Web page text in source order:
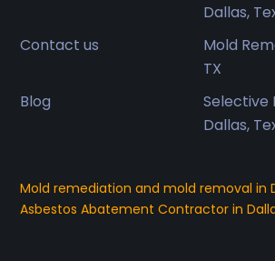
Dallas,
Contact us
Mold
TX
Blog
Selective
Dallas,
Mold remediation and mold removal in
Asbestos Abatement Contractor in